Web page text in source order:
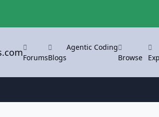
ForumsBlogs
Agentic Coding
Browse